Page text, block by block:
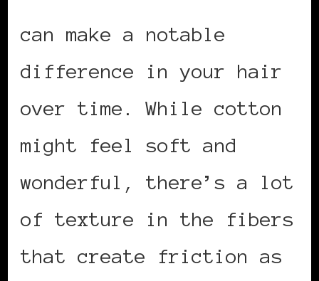
can make a notable
difference in your hair
over time. While cotton
might feel soft and
wonderful, there’s a lot
of texture in the fibers
that create friction as